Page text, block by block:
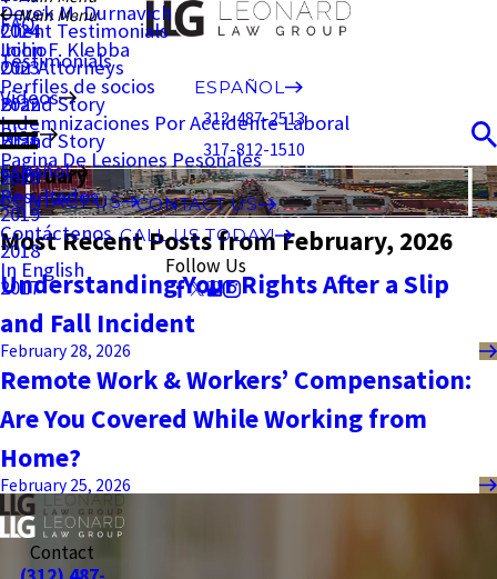
Derek M. Durnavich
John F. Klebba
FAQ
Testimonials
Videos
Client Testimonials
Our Attorneys
Brand Story
Brand Story
Blog
2024
2023
2022
2021
2020
2019
2018
2017
Español
Main Menu
Inicio
Perfiles de socios
Indemnizaciones Por Accidente Laboral
Pagina De Lesiones Pesonales
Resultados
Contáctenos
In English
CONTACT US
CALL US TODAY!
Follow Us
ESPAÑOL
312-487-2513
317-812-1510
February
CONTACT US
Most Recent Posts from February, 2026
Understanding Your Rights After a Slip
and Fall Incident
February 28, 2026
Remote Work & Workers’ Compensation:
Are You Covered While Working from
Home?
February 25, 2026
Contact